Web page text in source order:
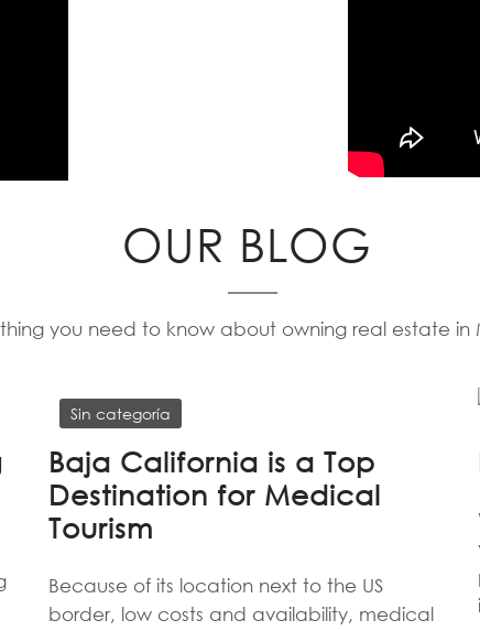
OUR BLOG
you need to know about owning real estate in
Sin categoría
Baja California is a Top
Destination for Medical
Tourism
Because of its location next to the US
border, low costs and availability, medical